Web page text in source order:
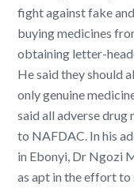
fight against fake
buying medicines
obtaining letter-
He said they should
only genuine
said all adverse
to NAFDAC. In his
in Ebonyi, Dr Ngozi
as apt in the effort to